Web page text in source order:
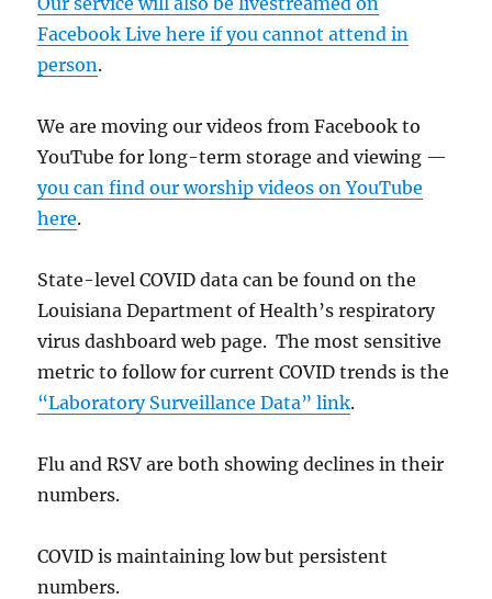
Facebook Live here if you cannot attend in
person.
We are moving our videos from Facebook to
YouTube for long-term storage and viewing —
you can find our worship videos on YouTube
here.
State-level COVID data can be found on the
Louisiana Department of Health’s respiratory
virus dashboard web page. The most sensitive
metric to follow for current COVID trends is the
“Laboratory Surveillance Data” link.
Flu and RSV are both showing declines in their
numbers.
COVID is maintaining low but persistent
numbers.